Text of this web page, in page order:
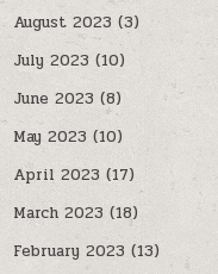
August 2023 (3)
July 2023 (10)
June 2023 (8)
May 2023 (10)
April 2023 (17)
March 2023 (18)
February 2023 (13)